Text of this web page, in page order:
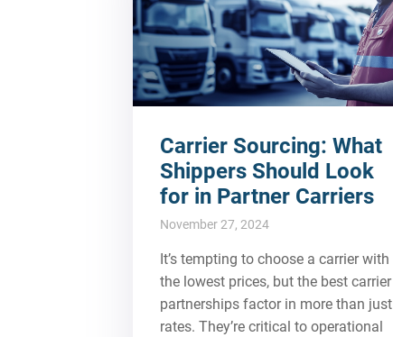
Carrier Sourcing: What
Shippers Should Look
for in Partner Carriers
November 27, 2024
It’s tempting to choose a carrier with
the lowest prices, but the best carrier
partnerships factor in more than just
rates. They’re critical to operational